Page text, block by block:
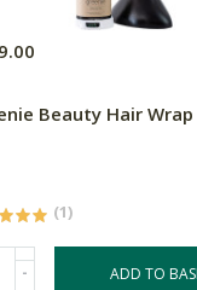
Beauty Hair Wrap
(1)
- ADD TO